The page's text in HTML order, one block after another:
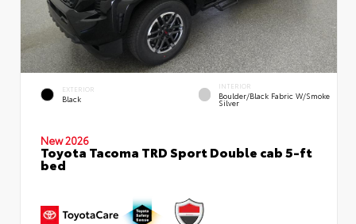
EXTERIOR
Black
INTERIOR
Boulder/Black Fabric W/Smoke
Silver
New 2026
Toyota Tacoma TRD Sport Double cab 5-ft
bed